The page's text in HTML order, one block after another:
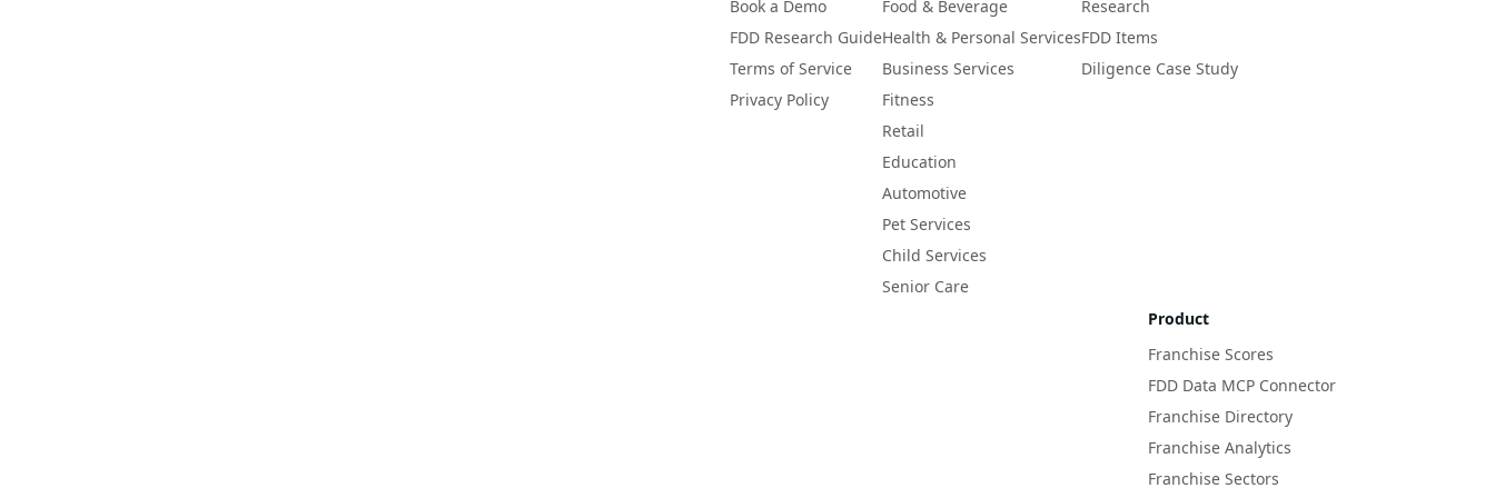
Book a Demo
FDD Research Guide
Terms of Service
Privacy Policy
Food & Beverage
Health & Personal Services
Business Services
Fitness
Retail
Education
Automotive
Pet Services
Child Services
Senior Care
Research
FDD Items
Diligence Case Study
Product
Franchise Scores
FDD Data MCP Connector
Franchise Directory
Franchise Analytics
Franchise Sectors